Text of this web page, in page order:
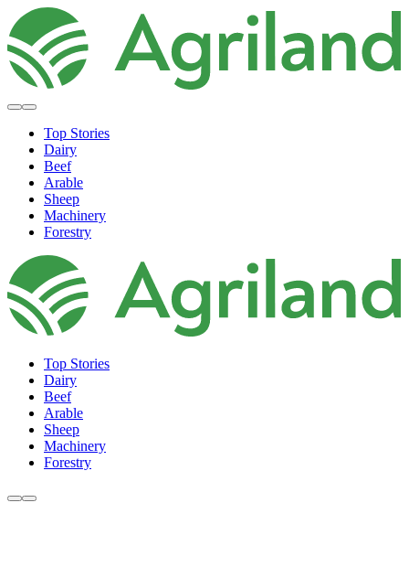
Top Stories
Dairy
Beef
Arable
Sheep
Machinery
Forestry
Top Stories
Dairy
Beef
Arable
Sheep
Machinery
Forestry